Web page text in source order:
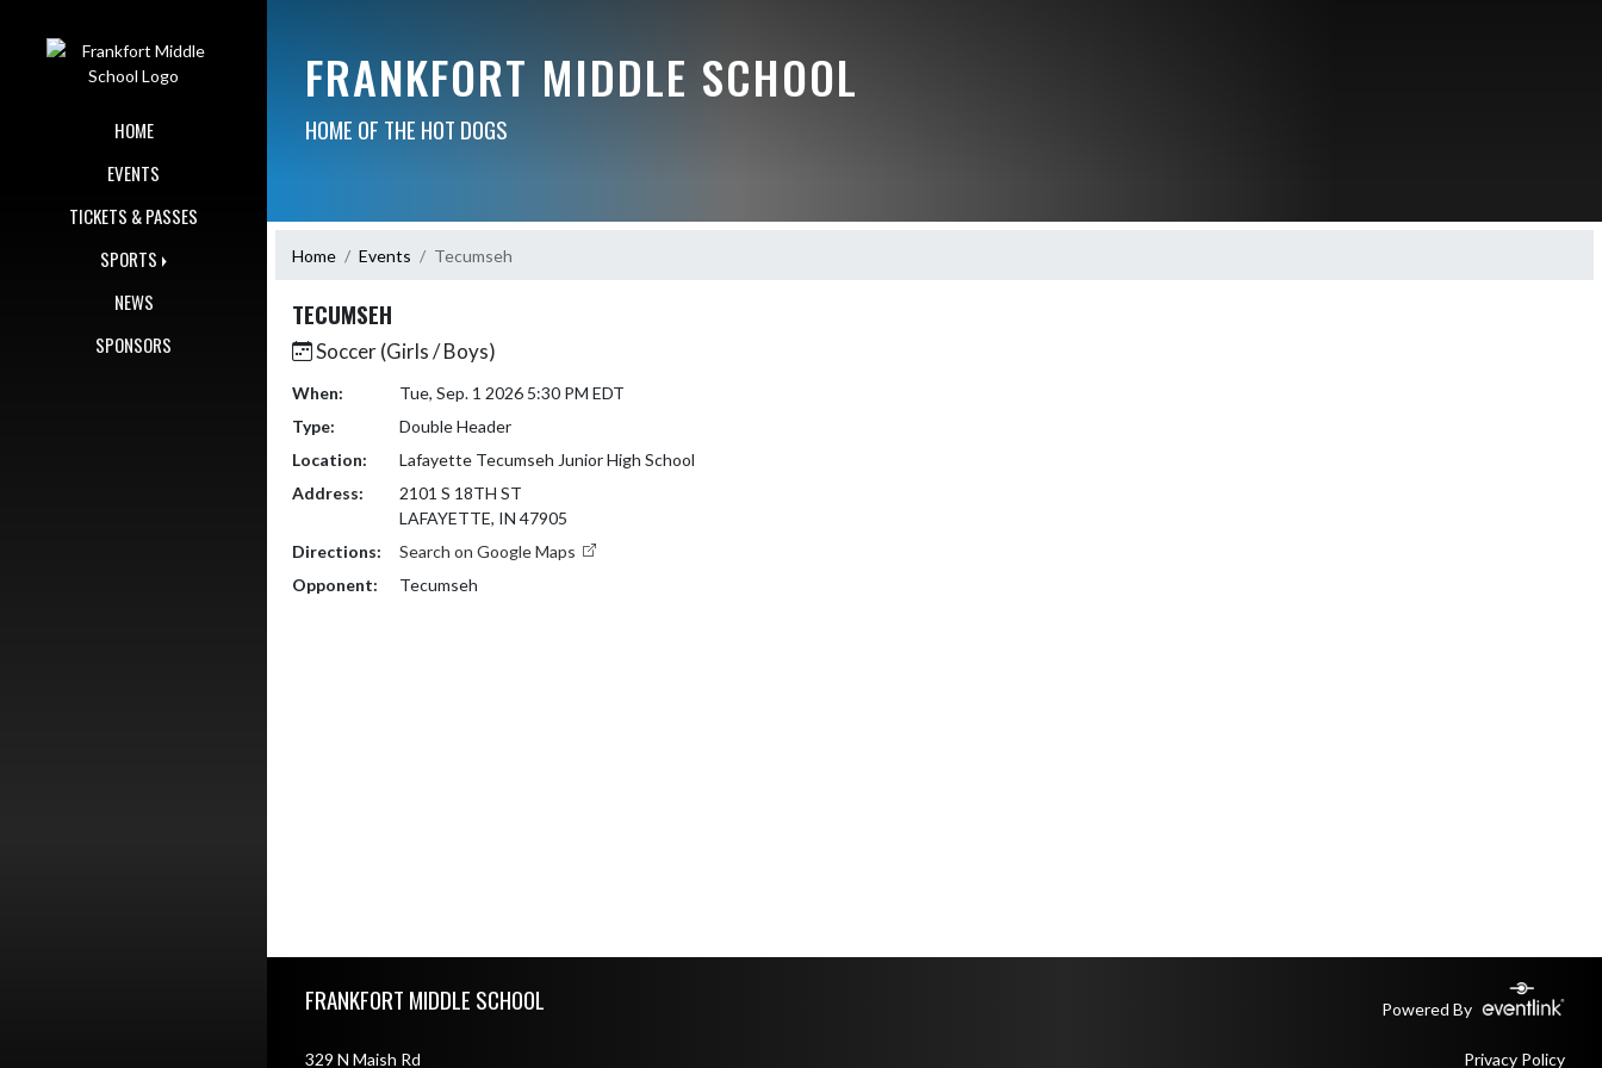
HOME
EVENTS
TICKETS & PASSES
SPORTS
NEWS
SPONSORS
FRANKFORT MIDDLE SCHOOL
HOME OF THE HOT DOGS
Home Events Tecumseh
TECUMSEH
Soccer (Girls / Boys)
When:
Tue, Sep. 1 2026 5:30 PM EDT
Type:
Double Header
Location:
Lafayette Tecumseh Junior High School
Address:
2101 S 18TH ST
LAFAYETTE, IN 47905
Directions:
Search on Google Maps
Opponent:
Tecumseh
FRANKFORT MIDDLE SCHOOL Powered By
329 N Maish Rd Privacy Policy